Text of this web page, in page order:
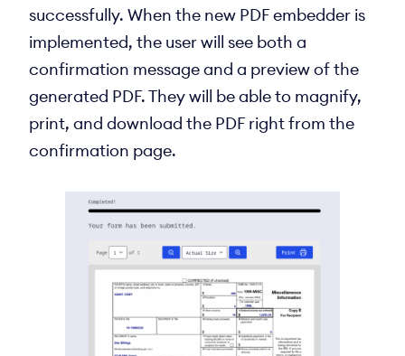
successfully. When the new PDF embedder is
implemented, the user will see both a
confirmation message and a preview of the
generated PDF. They will be able to magnify,
print, and download the PDF right from the
confirmation page.